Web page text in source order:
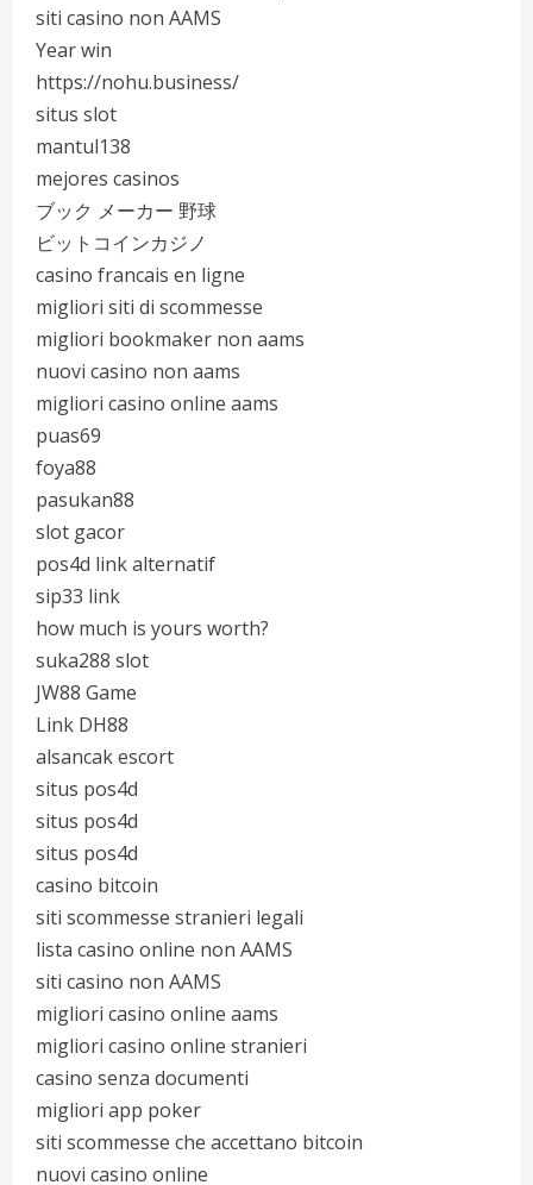
siti casino non AAMS
Year win
https://nohu.business/
situs slot
mantul138
mejores casinos
ブック メーカー 野球
ビットコインカジノ
casino francais en ligne
migliori siti di scommesse
migliori bookmaker non aams
nuovi casino non aams
migliori casino online aams
puas69
foya88
pasukan88
slot gacor
pos4d link alternatif
sip33 link
how much is yours worth?
suka288 slot
JW88 Game
Link DH88
alsancak escort
situs pos4d
situs pos4d
situs pos4d
casino bitcoin
siti scommesse stranieri legali
lista casino online non AAMS
siti casino non AAMS
migliori casino online aams
migliori casino online stranieri
casino senza documenti
migliori app poker
siti scommesse che accettano bitcoin
nuovi casino online